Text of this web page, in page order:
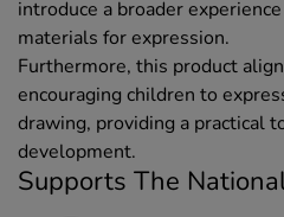
introduce a broader
materials for expression.
Furthermore, this product
encouraging children to
drawing, providing a practical
development.
Supports The